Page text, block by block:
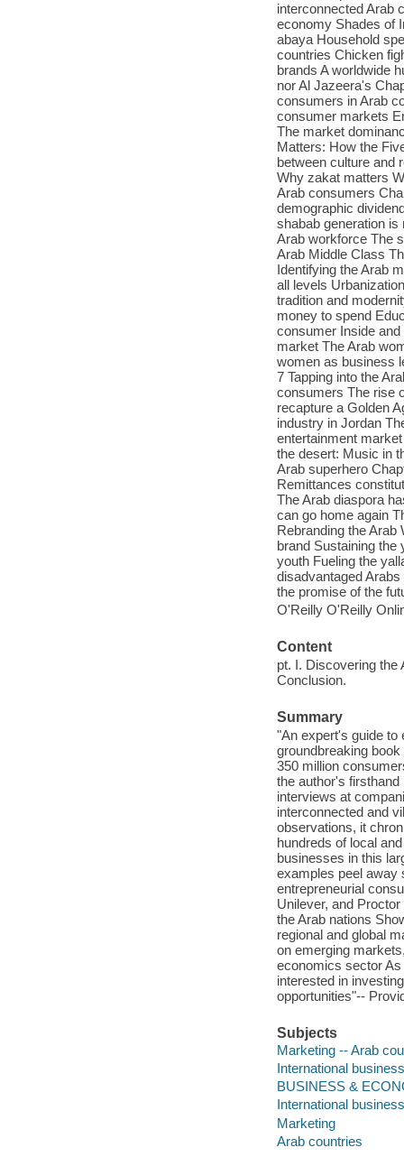
interconnected Arab
economy Shades of
abaya Household
countries Chicken
brands A worldwide
nor Al Jazeera's
consumers in Arab
consumer markets
The market
Matters: How the
between culture and
Why zakat matters
Arab consumers
demographic
shabab generation
Arab workforce The
Arab Middle Class
Identifying the Arab
all levels
tradition and
money to spend
consumer Inside and
market The Arab
women as business
7 Tapping into the
consumers The rise
recapture a Golden
industry in Jordan
entertainment
the desert: Music in
Arab superhero
Remittances
The Arab diaspora
can go home again
Rebranding the Arab
brand Sustaining the
youth Fueling the
disadvantaged
the promise of the
O'Reilly O'Reilly
Content
pt. I. Discovering the
Conclusion.
Summary
"An expert's guide to
groundbreaking
350 million
the author's
interviews at
interconnected and
observations, it
hundreds of local
businesses in this
examples peel away
entrepreneurial
Unilever, and
the Arab nations
regional and global
on emerging
economics sector
interested in
opportunities"--
Subjects
Marketing -- Arab
International
BUSINESS &
International
Marketing
Arab countries